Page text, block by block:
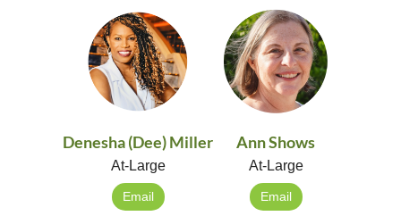
Denesha (Dee) Miller
At-Large
Email
Ann Shows
At-Large
Email